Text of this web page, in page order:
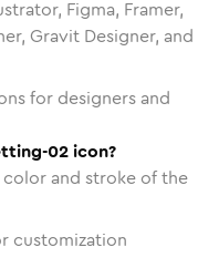
Figma, Framer,
Gravit Designer, and
for designers and
02 icon?
color and stroke of the
customization